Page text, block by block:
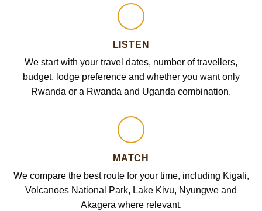
LISTEN
We start with your travel dates, number of travellers,
budget, lodge preference and whether you want only
Rwanda or a Rwanda and Uganda combination.
MATCH
We compare the best route for your time, including Kigali,
Volcanoes National Park, Lake Kivu, Nyungwe and
Akagera where relevant.